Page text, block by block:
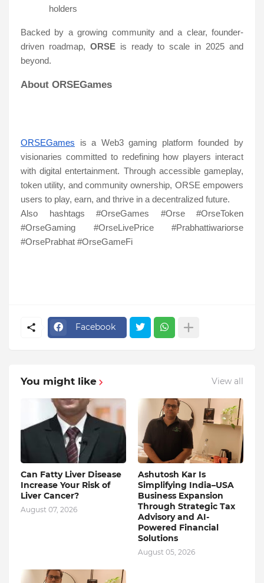
holders
Backed by a growing community and a clear, founder-
driven roadmap, ORSEis ready to scale in 2025 and
beyond.
About ORSEGames
ORSEGames is a Web3 gaming platform founded by
visionaries committed to redefining how players interact
with digital entertainment. Through accessible gameplay,
token utility, and community ownership, ORSE empowers
users to play, earn, and thrive in a decentralized future.
Also hashtags #OrseGames #Orse #OrseToken
#OrseGaming #OrseLivePrice #Prabhattiwariorse
#OrsePrabhat #OrseGameFi
Facebook
You might like View all
Can Fatty Liver Disease
Increase Your Risk of
Liver Cancer?
August 07, 2026
Ashutosh Kar Is
Simplifying India–USA
Business Expansion
Through Strategic Tax
Advisory and AI-
Powered Financial
Solutions
August 05, 2026